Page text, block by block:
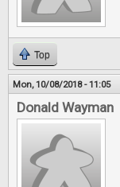
Top
Mon, 10/08/2018 - 11:05
Donald Wayman